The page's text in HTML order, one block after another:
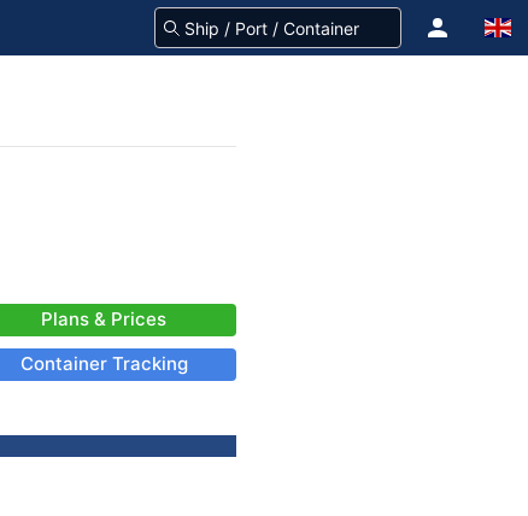
Plans & Prices
Container Tracking